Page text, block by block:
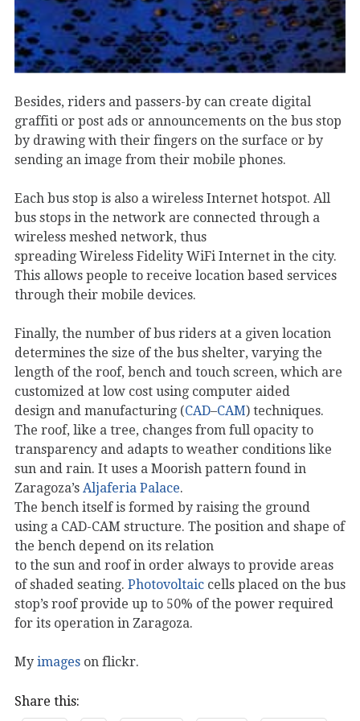
Besides, riders and passers-by can create digital
graffiti or post ads or announcements on the bus stop
by drawing with their fingers on the surface or by
sending an image from their mobile phones.
Each bus stop is also a wireless Internet hotspot. All
bus stops in the network are connected through a
wireless meshed network, thus
spreading Wireless Fidelity WiFi Internet in the city.
This allows people to receive location based services
through their mobile devices.
Finally, the number of bus riders at a given location
determines the size of the bus shelter, varying the
length of the roof, bench and touch screen, which are
customized at low cost using computer aided
design and manufacturing (CAD–CAM) techniques.
The roof, like a tree, changes from full opacity to
transparency and adapts to weather conditions like
sun and rain. It uses a Moorish pattern found in
Zaragoza’s Aljaferia Palace.
The bench itself is formed by raising the ground
using a CAD-CAM structure. The position and shape of
the bench depend on its relation
to the sun and roof in order always to provide areas
of shaded seating. Photovoltaic cells placed on the bus
stop’s roof provide up to 50% of the power required
for its operation in Zaragoza.
My images on flickr.
Share this: